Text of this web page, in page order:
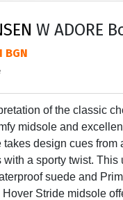
W ADORE
BGN
of the classic
midsole and
takes design cues from
with a sporty twist.
suede and
Hover Stride midsole